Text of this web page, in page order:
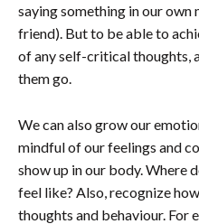
saying something in our own
friend). But to be able to
of any self-critical thoughts,
them go.
We can also grow our
mindful of our feelings and
show up in our body. Where
feel like? Also, recognize
thoughts and behaviour. For